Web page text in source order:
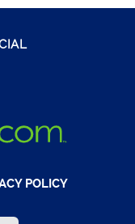
POLICY